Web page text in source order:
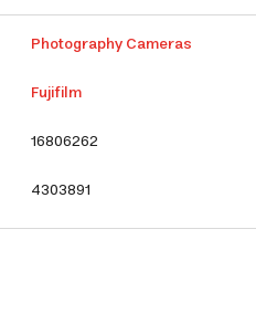
Photography Cameras
Fujifilm
16806262
4303891